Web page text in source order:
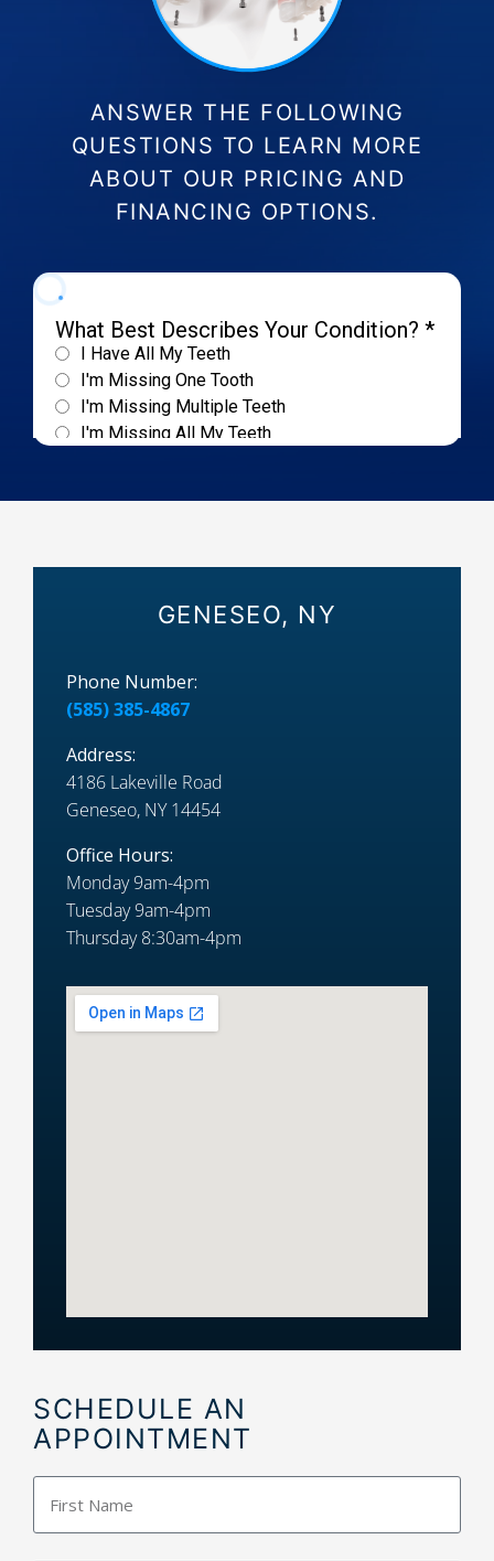
ANSWER THE FOLLOWING
QUESTIONS TO LEARN MORE
ABOUT OUR PRICING AND
FINANCING OPTIONS.
SCHEDULE AN
APPOINTMENT
GENESEO, NY
Phone Number:
(585) 385-4867
Address:
4186 Lakeville Road
Geneseo, NY 14454
Office Hours:
Monday 9am-4pm
Tuesday 9am-4pm
Thursday 8:30am-4pm